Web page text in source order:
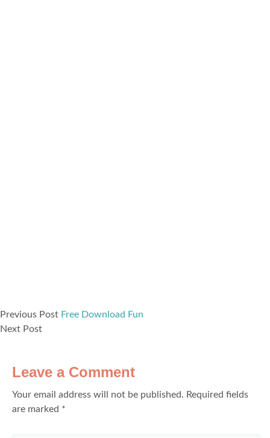
Previous Post Free Download Fun
Next Post
Leave a Comment
Your email address will not be published. Required fields
are marked *